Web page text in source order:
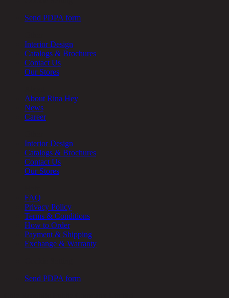
Send PDPA form
Interior Design
Catalogs & Brochures
Contact Us
Our Stores
About Rina Hey
News
Career
Interior Design
Catalogs & Brochures
Contact Us
Our Stores
FAQ
Privacy Policy
Terms & Conditions
How to Order
Payment & Shipping
Exchange & Warranty
Send PDPA form